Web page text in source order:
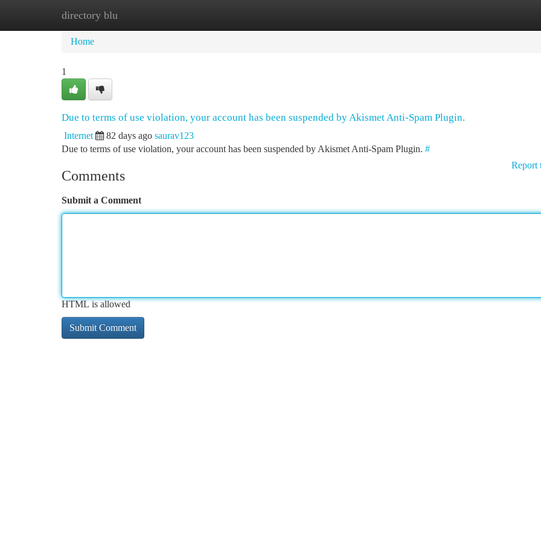
directory blu
Home
Home
1
Due to terms of use violation, your account has been suspended by Akismet Anti-Spam Plugin.
Internet 82 days ago saurav123
Due to terms of use violation, your account has been suspended by Akismet Anti-Spam Plugin. #
Report
Comments
Submit a Comment
HTML is allowed